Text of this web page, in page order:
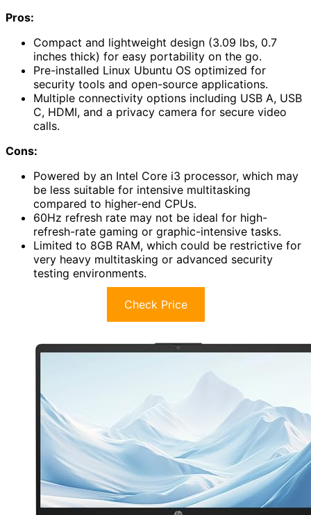
Pros:
Compact and lightweight design (3.09 lbs, 0.7
inches thick) for easy portability on the go.
Pre-installed Linux Ubuntu OS optimized for
security tools and open-source applications.
Multiple connectivity options including USB A, USB
C, HDMI, and a privacy camera for secure video
calls.
Cons:
Powered by an Intel Core i3 processor, which may
be less suitable for intensive multitasking
compared to higher-end CPUs.
60Hz refresh rate may not be ideal for high-
refresh-rate gaming or graphic-intensive tasks.
Limited to 8GB RAM, which could be restrictive for
very heavy multitasking or advanced security
testing environments.
Check Price